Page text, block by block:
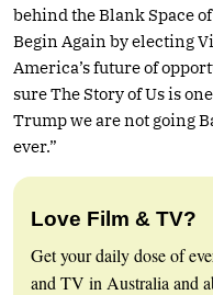
behind the Blank Space
Begin Again by electing
America’s future of
sure The Story of Us is
Trump we are not going
ever.”
Love Film & TV?
Get your daily dose of
and TV in Australia and